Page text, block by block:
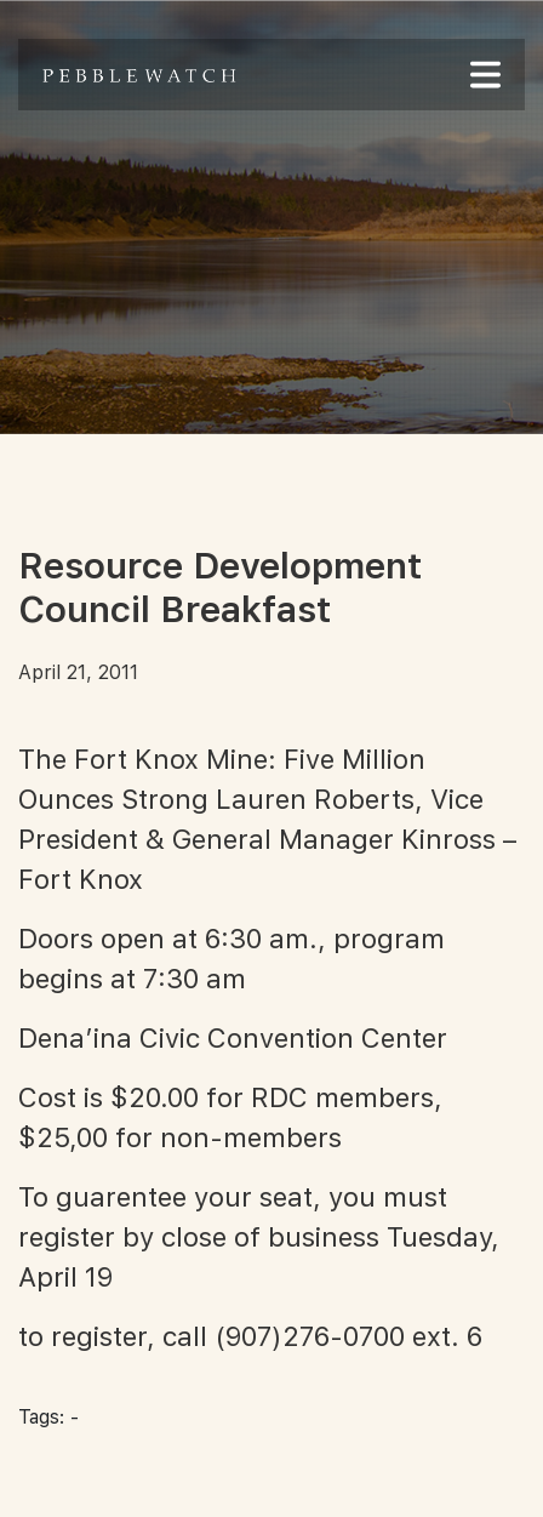
Resource Development
Council Breakfast
April 21, 2011
The Fort Knox Mine: Five Million
Ounces Strong Lauren Roberts, Vice
President & General Manager Kinross –
Fort Knox
Doors open at 6:30 am., program
begins at 7:30 am
Dena’ina Civic Convention Center
Cost is $20.00 for RDC members,
$25,00 for non-members
To guarentee your seat, you must
register by close of business Tuesday,
April 19
to register, call (907)276-0700 ext. 6
Tags: -